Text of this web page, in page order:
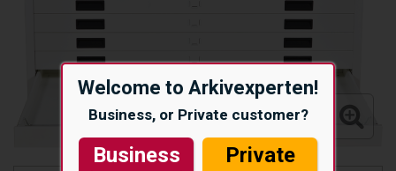
Welcome to Arkivexperten!
Business, or Private customer?
Business Private